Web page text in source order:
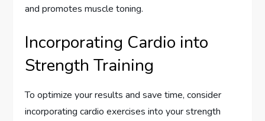
and promotes muscle toning.
Incorporating Cardio into
Strength Training
To optimize your results and save time, consider
incorporating cardio exercises into your strength